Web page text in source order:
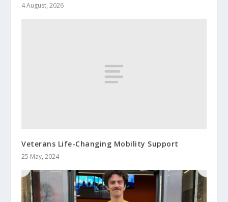
4 August, 2026
Veterans Life-Changing Mobility Support
25 May, 2024